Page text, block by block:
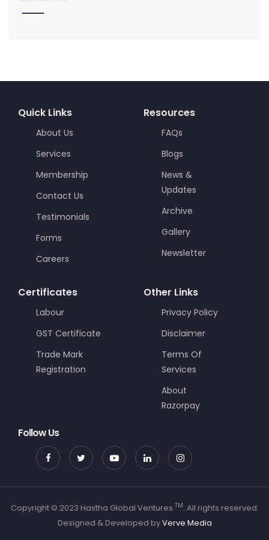
Quick Links
About Us
Services
Membership
Contact Us
Testimonials
Forms
Careers
Resources
FAQs
Blogs
News &
Updates
Archive
Gallery
Newsletter
Certificates
Labour
GST Certificate
Trade Mark
Registration
Other Links
Privacy Policy
Disclaimer
Terms Of
Services
About
Razorpay
Follow Us
Copyright © 2023 Hastha Global Ventures TM . All rights reserved.
Designed & Developed byVerve Media